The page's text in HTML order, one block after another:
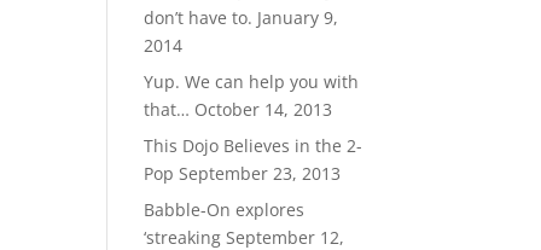
don’t have to. January 9,
2014
Yup. We can help you with
that… October 14, 2013
This Dojo Believes in the 2-
Pop September 23, 2013
Babble-On explores
‘streaking September 12,